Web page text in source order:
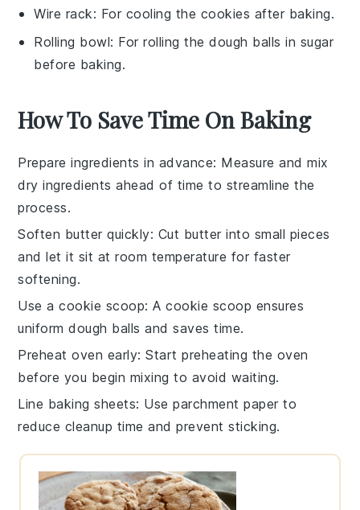
Wire rack: For cooling the cookies after baking.
Rolling bowl: For rolling the dough balls in sugar
before baking.
How To Save Time On Baking
Prepare ingredients in advance: Measure and mix
dry ingredients ahead of time to streamline the
process.
Soften butter quickly: Cut butter into small pieces
and let it sit at room temperature for faster
softening.
Use a cookie scoop: Acookie scoop ensures
uniformdough balls and saves time.
Preheat oven early: Start preheating the oven
before you begin mixing to avoid waiting.
Line baking sheets: Useparchment paper to
reduce cleanup time and prevent sticking.